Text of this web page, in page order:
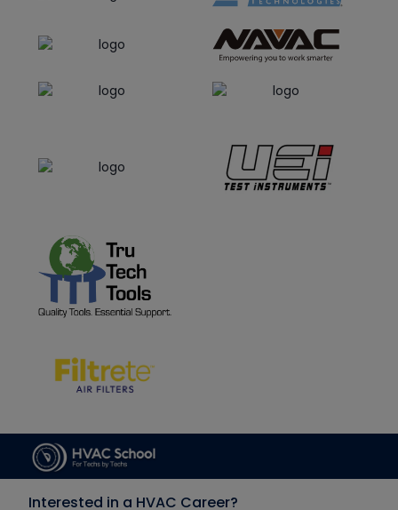
Interested in a HVAC Career?